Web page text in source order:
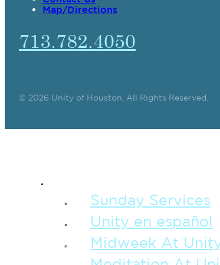
Map/Directions
713.782.4050
© 2026 Unity of Houston, All Rights Reserved.
Sunday Services
Unity en español
Midweek At